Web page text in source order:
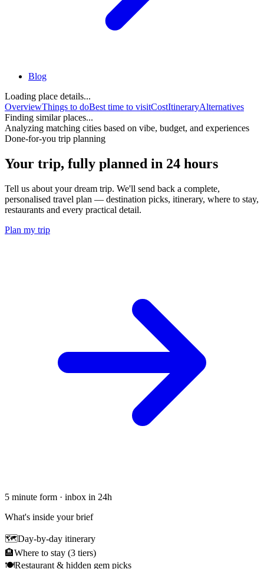
Blog
Loading place details...
OverviewThings to doBest time to visitCostItineraryAlternatives
Finding similar places...
Analyzing matching cities based on vibe, budget, and experiences
Done-for-you trip planning
Your trip, fully planned in 24 hours
Tell us about your dream trip. We'll send back a complete,
personalised travel plan — destination picks, itinerary, where to stay,
restaurants and every practical detail.
Plan my trip
5 minute form · inbox in 24h
What's inside your brief
🗺Day-by-day itinerary
🏨Where to stay (3 tiers)
🍽Restaurant & hidden gem picks